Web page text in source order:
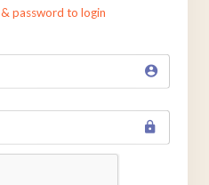
password to login